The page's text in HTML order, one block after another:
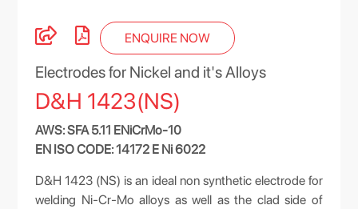
ENQUIRE NOW
Electrodes for Nickel and it's Alloys
D&H 1423(NS)
AWS: SFA 5.11 ENiCrMo-10
EN ISO CODE: 14172 E Ni 6022
D&H 1423 (NS) is an ideal non synthetic electrode for
welding Ni-Cr-Mo alloys as well as the clad side of